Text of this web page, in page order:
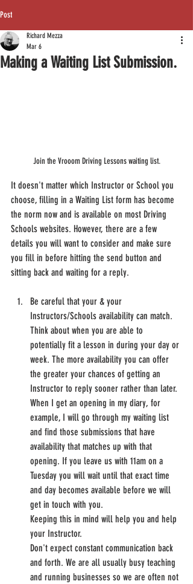
Post
Making a Waiting List Submission.
Richard Mezza
Mar 6
Join the Vrooom Driving Lessons waiting list.
It doesn't matter which Instructor or School you
choose, filling in a Waiting List form has become
the norm now and is available on most Driving
Schools websites. However, there are a few
details you will want to consider and make sure
you fill in before hitting the send button and
sitting back and waiting for a reply.
Be careful that your & your
Instructors/Schools availability can match.
Think about when you are able to
potentially fit a lesson in during your day or
week. The more availability you can offer
the greater your chances of getting an
Instructor to reply sooner rather than later.
When I get an opening in my diary, for
example, I will go through my waiting list
and find those submissions that have
availability that matches up with that
opening. If you leave us with 11am on a
Tuesday you will wait until that exact time
and day becomes available before we will
get in touch with you.
Keeping this in mind will help you and help
your Instructor.
Don't expect constant communication back
and forth. We are all usually busy teaching
and running businesses so we are often not